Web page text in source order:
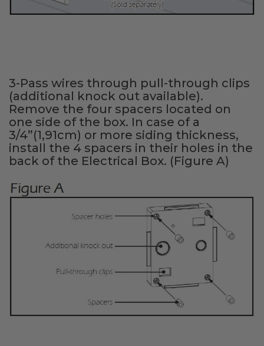
3-Pass wires through pull-through clips
(additional knock out available).
Remove the four spacers located on
one side of the box. In case of a
3/4”(1,91cm) or more siding thickness,
install the 4 spacers in their holes in the
back of the Electrical Box. (Figure A)